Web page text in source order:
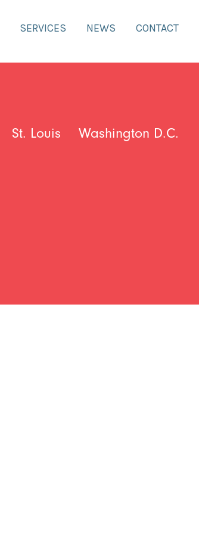
SERVICES NEWS CONTACT
St. Louis Washington D.C.